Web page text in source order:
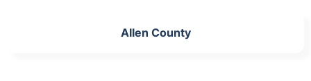
Allen County